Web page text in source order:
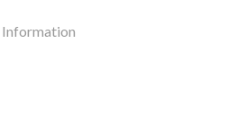
Information